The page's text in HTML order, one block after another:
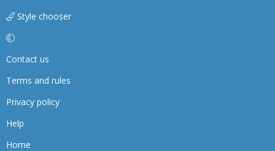
Style chooser
Contact us
Terms and rules
Privacy policy
Help
Home